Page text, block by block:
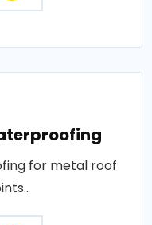
for metal roof